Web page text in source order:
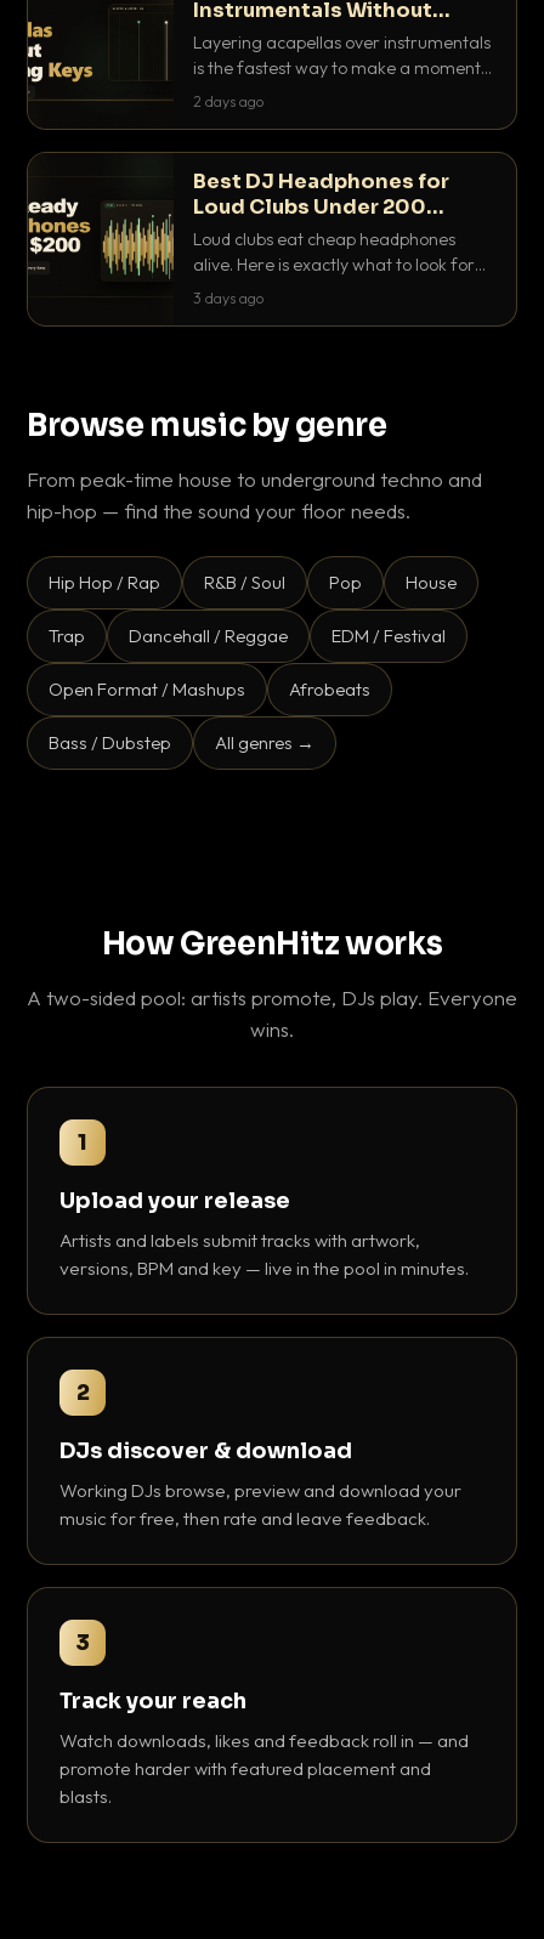
Instrumentals Without
Clashing Keys
Layering acapellas over instrumentals
is the fastest way to make a moment
nobody else has. Here is how to match
2 days ago
Best DJ Headphones for
Loud Clubs Under 200
Dollars
Loud clubs eat cheap headphones
alive. Here is exactly what to look for
and the best DJ headphones under
3 days ago
Browse music by genre
From peak-time house to underground techno and
hip-hop — find the sound your floor needs.
Hip Hop / Rap R&B / Soul Pop House
Trap Dancehall / Reggae EDM / Festival
Open Format / Mashups Afrobeats
Bass / Dubstep All genres →
How GreenHitz works
A two-sided pool: artists promote, DJs play. Everyone
wins.
1
Upload your release
Artists and labels submit tracks with artwork,
versions, BPM and key — live in the pool in minutes.
2
DJs discover & download
Working DJs browse, preview and download your
music for free, then rate and leave feedback.
3
Track your reach
Watch downloads, likes and feedback roll in — and
promote harder with featured placement and
blasts.